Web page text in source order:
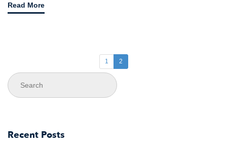
Read More
1 2
Recent Posts